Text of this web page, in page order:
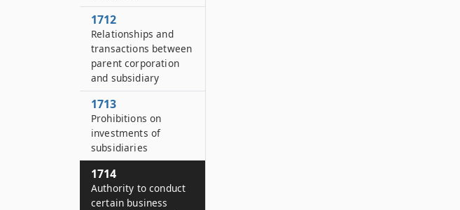
1712
Relationships and
transactions between
parent corporation
and subsidiary
1713
Prohibitions on
investments of
subsidiaries
1714
Authority to conduct
certain business